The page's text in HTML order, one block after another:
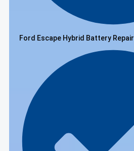
Ford Escape Hybrid Battery Repair